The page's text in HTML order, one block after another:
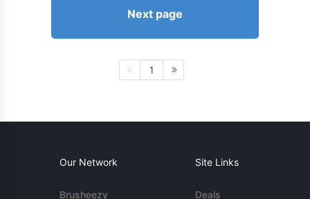
Next page
1
Our Network
Brusheezy
Site Links
Deals